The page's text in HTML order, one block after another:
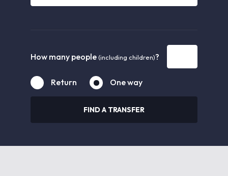
How many people(including children)?
Return One way
FIND A TRANSFER